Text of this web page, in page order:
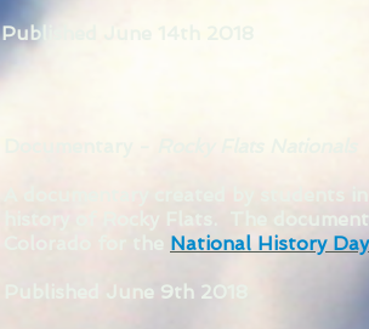
Published June 14th 2018
A documentary created by students
history of Rocky Flats. The
National History Day
Published June 9th 2018